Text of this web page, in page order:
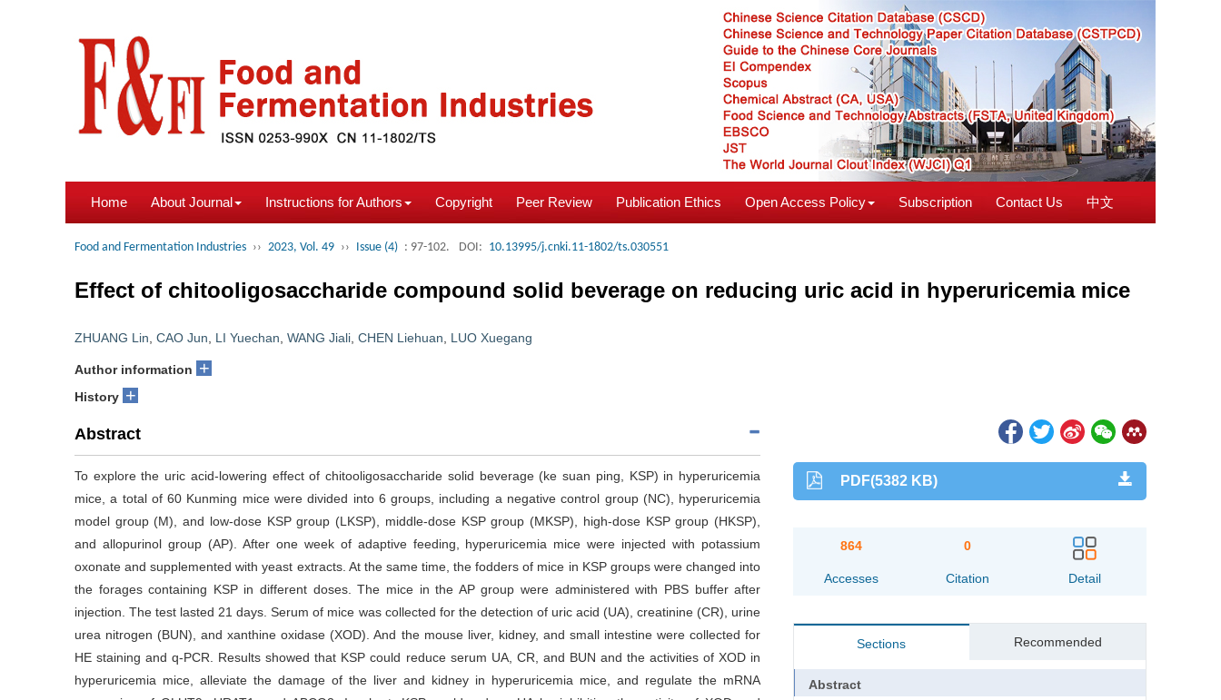
Home About Journal Instructions for Authors Copyright Peer Review Publication Ethics Open Access Policy Subscription Contact Us 中文
Food and Fermentation Industries ›› 2023, Vol. 49 ›› Issue (4) : 97-102. DOI: 10.13995/j.cnki.11-1802/ts.030551
Effect of chitooligosaccharide compound solid beverage on reducing uric acid in hyperuricemia mice
ZHUANG Lin CAO Jun LI Yuechan WANG Jiali CHEN Liehuan LUO Xuegang
Author information +
History +
Abstract
To explore the uric acid-lowering effect of chitooligosaccharide solid beverage (ke suan ping, KSP) in hyperuricemia
mice, a total of 60 Kunming mice were divided into 6 groups, including a negative control group (NC), hyperuricemia
model group (M), and low-dose KSP group (LKSP), middle-dose KSP group (MKSP), high-dose KSP group (HKSP),
and allopurinol group (AP). After one week of adaptive feeding, hyperuricemia mice were injected with potassium
oxonate and supplemented with yeast extracts. At the same time, the fodders of mice in KSP groups were changed into
the forages containing KSP in different doses. The mice in the AP group were administered with PBS buffer after
injection. The test lasted 21 days. Serum of mice was collected for the detection of uric acid (UA), creatinine (CR), urine
urea nitrogen (BUN), and xanthine oxidase (XOD). And the mouse liver, kidney, and small intestine were collected for
HE staining and q-PCR. Results showed that KSP could reduce serum UA, CR, and BUN and the activities of XOD in
hyperuricemia mice, alleviate the damage of the liver and kidney in hyperuricemia mice, and regulate the mRNA
PDF(5382 KB)
864
Accesses
0
Citation Detail
Sections Recommended
Abstract